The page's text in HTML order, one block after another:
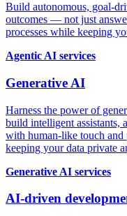
Build autonomous, goal-
outcomes — not just
processes while keeping
Agentic AI services
Generative AI
Harness the power of
build intelligent assistants,
with human-like touch
keeping your data private
Generative AI services
AI-driven